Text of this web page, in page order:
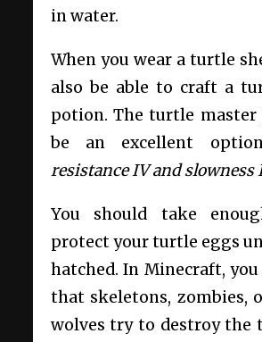
in water.
When you wear a turtle
also be able to craft a
potion. The turtle master
be an excellent
resistance IV and slowness
You should take
protect your turtle eggs
hatched. In Minecraft,
that skeletons, zombies,
wolves try to destroy the